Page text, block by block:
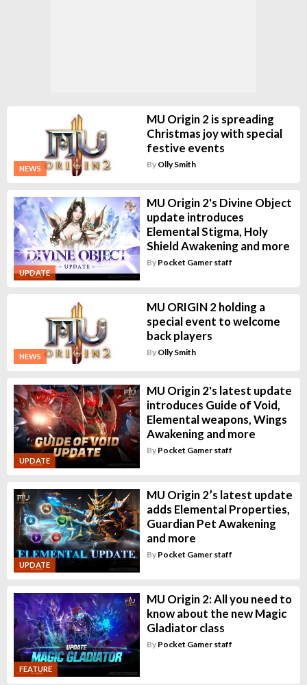
NEWS
MU Origin 2 is spreading
Christmas joy with special
festive events
By Olly Smith
UPDATE
MU Origin 2's Divine Object
update introduces
Elemental Stigma, Holy
Shield Awakening and more
By Pocket Gamer staff
NEWS
MU ORIGIN 2 holding a
special event to welcome
back players
By Olly Smith
UPDATE
MU Origin 2's latest update
introduces Guide of Void,
Elemental weapons, Wings
Awakening and more
By Pocket Gamer staff
UPDATE
MU Origin 2’s latest update
adds Elemental Properties,
Guardian Pet Awakening
and more
By Pocket Gamer staff
FEATURE
MU Origin 2: All you need to
know about the new Magic
Gladiator class
By Pocket Gamer staff